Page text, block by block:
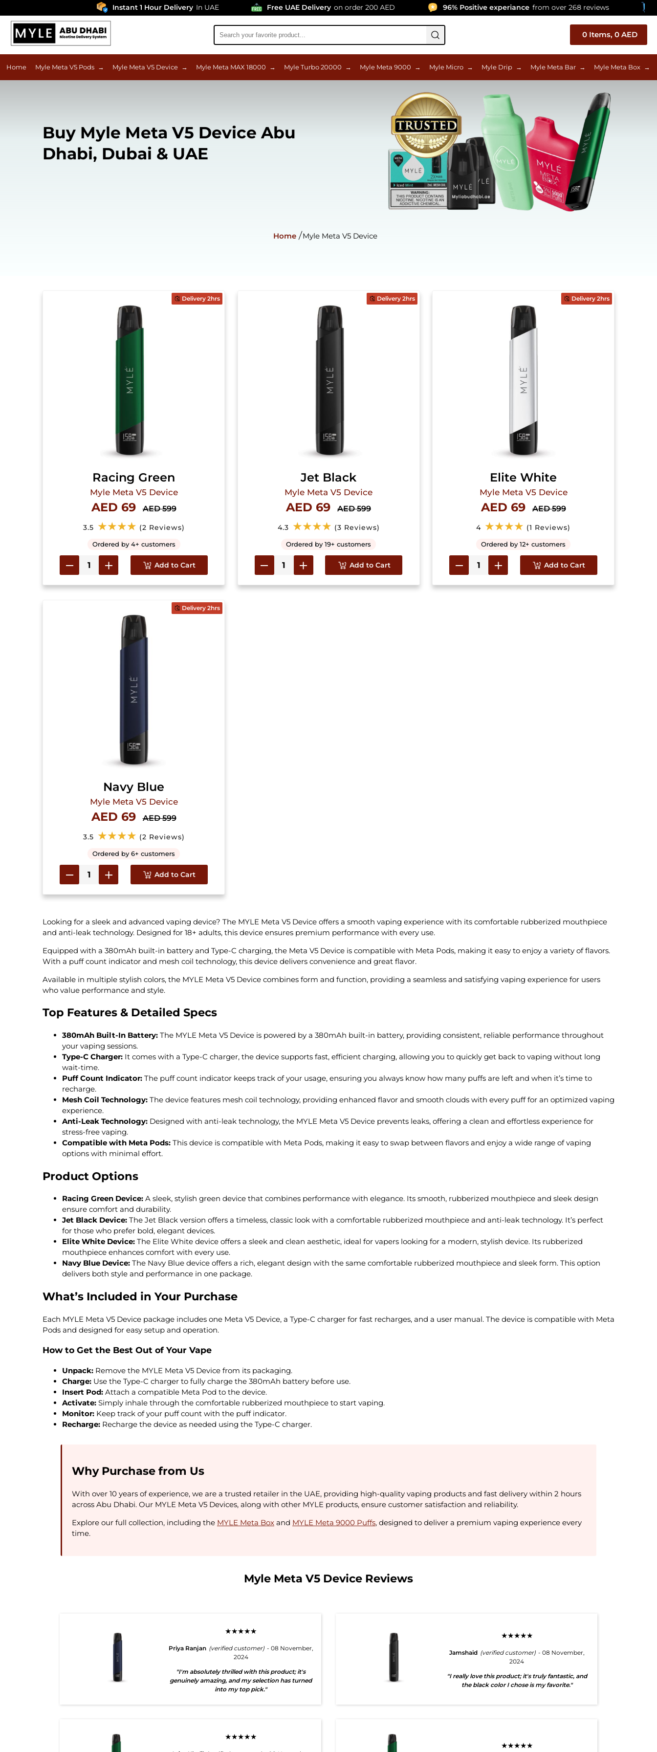
Instant 1 Hour Delivery In UAE Free UAE Delivery on order 200 AED 96% Positive experiance from over 268 reviews
0 Items, 0 AED
Home Myle Meta V5 Pods → Myle Meta V5 Device → Myle Meta MAX 18000 → Myle Turbo 20000 → Myle Meta 9000 → Myle Micro → Myle Drip → Myle Meta Bar → Myle Meta Box →
Buy Myle Meta V5 Device Abu
Dhabi, Dubai & UAE
Home Myle Meta V5 Device
Delivery 2hrs
Racing Green
Myle Meta V5 Device
AED 69 AED 599
3.5 ★★★★ (2 Reviews)
Ordered by 4+ customers
Add to Cart
Delivery 2hrs
Jet Black
Myle Meta V5 Device
AED 69 AED 599
4.3 ★★★★ (3 Reviews)
Ordered by 19+ customers
Add to Cart
Delivery 2hrs
Elite White
Myle Meta V5 Device
AED 69 AED 599
4 ★★★★ (1 Reviews)
Ordered by 12+ customers
Add to Cart
Delivery 2hrs
Navy Blue
Myle Meta V5 Device
AED 69 AED 599
3.5 ★★★★ (2 Reviews)
Ordered by 6+ customers
Add to Cart
Looking for a sleek and advanced vaping device? The MYLE Meta V5 Device offers a smooth vaping experience with its comfortable rubberized mouthpiece
and anti-leak technology. Designed for 18+ adults, this device ensures premium performance with every use.
Equipped with a 380mAh built-in battery and Type-C charging, the Meta V5 Device is compatible with Meta Pods, making it easy to enjoy a variety of flavors.
With a puff count indicator and mesh coil technology, this device delivers convenience and great flavor.
Available in multiple stylish colors, the MYLE Meta V5 Device combines form and function, providing a seamless and satisfying vaping experience for users
who value performance and style.
Top Features & Detailed Specs
380mAh Built-In Battery: The MYLE Meta V5 Device is powered by a 380mAh built-in battery, providing consistent, reliable performance throughout
your vaping sessions.
Type-C Charger: It comes with a Type-C charger, the device supports fast, efficient charging, allowing you to quickly get back to vaping without long
wait-time.
Puff Count Indicator: The puff count indicator keeps track of your usage, ensuring you always know how many puffs are left and when it’s time to
recharge.
Mesh Coil Technology: The device features mesh coil technology, providing enhanced flavor and smooth clouds with every puff for an optimized vaping
experience.
Anti-Leak Technology: Designed with anti-leak technology, the MYLE Meta V5 Device prevents leaks, offering a clean and effortless experience for
stress-free vaping.
Compatible with Meta Pods: This device is compatible with Meta Pods, making it easy to swap between flavors and enjoy a wide range of vaping
options with minimal effort.
Product Options
Racing Green Device: A sleek, stylish green device that combines performance with elegance. Its smooth, rubberized mouthpiece and sleek design
ensure comfort and durability.
Jet Black Device: The Jet Black version offers a timeless, classic look with a comfortable rubberized mouthpiece and anti-leak technology. It’s perfect
for those who prefer bold, elegant devices.
Elite White Device: The Elite White device offers a sleek and clean aesthetic, ideal for vapers looking for a modern, stylish device. Its rubberized
mouthpiece enhances comfort with every use.
Navy Blue Device: The Navy Blue device offers a rich, elegant design with the same comfortable rubberized mouthpiece and sleek form. This option
delivers both style and performance in one package.
What’s Included in Your Purchase
Each MYLE Meta V5 Device package includes one Meta V5 Device, a Type-C charger for fast recharges, and a user manual. The device is compatible with Meta
Pods and designed for easy setup and operation.
How to Get the Best Out of Your Vape
Unpack: Remove the MYLE Meta V5 Device from its packaging.
Charge: Use the Type-C charger to fully charge the 380mAh battery before use.
Insert Pod: Attach a compatible Meta Pod to the device.
Activate: Simply inhale through the comfortable rubberized mouthpiece to start vaping.
Monitor: Keep track of your puff count with the puff indicator.
Recharge: Recharge the device as needed using the Type-C charger.
Why Purchase from Us
With over 10 years of experience, we are a trusted retailer in the UAE, providing high-quality vaping products and fast delivery within 2 hours
across Abu Dhabi. Our MYLE Meta V5 Devices, along with other MYLE products, ensure customer satisfaction and reliability.
Explore our full collection, including the MYLE Meta Box and MYLE Meta 9000 Puffs, designed to deliver a premium vaping experience every
time.
Myle Meta V5 Device Reviews
★★★★★
Priya Ranjan (verified customer) - 08 November,
2024
"I'm absolutely thrilled with this product; it's
genuinely amazing, and my selection has turned
into my top pick."
★★★★★
Jamshaid (verified customer) - 08 November,
2024
"I really love this product; it's truly fantastic, and
the black color I chose is my favorite."
★★★★★
★★★★★